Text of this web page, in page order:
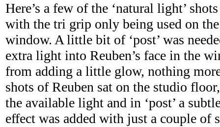
Here’s a few of the ‘natural light’
with the tri grip only being used on
window. A little bit of ‘post’ was
extra light into Reuben’s face in the
from adding a little glow, nothing
shots of Reuben sat on the studio
the available light and in ‘post’ a
effect was added with just a couple